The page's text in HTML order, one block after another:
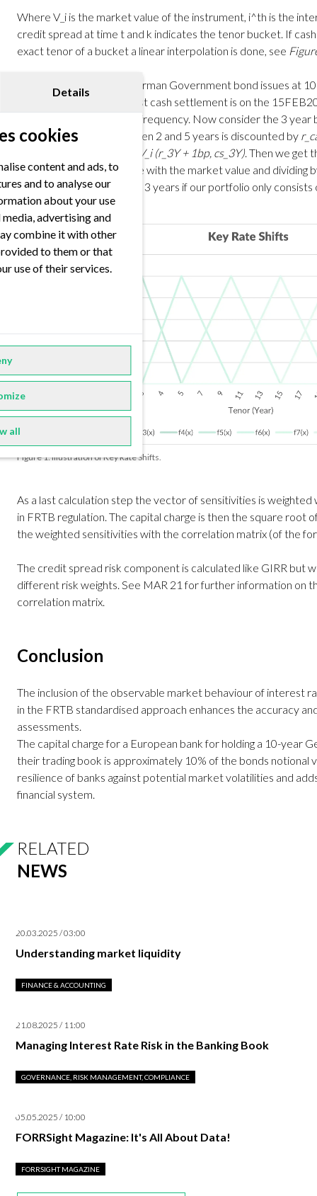
Details
cookies
content and ads, to
and to analyse our
about your use
advertising and
combine it with other
to them or that
use of their services.
all
Where V_i is the market value of the instrument, i^th is the
credit spread at time t and k indicates the tenor bucket. If
exact tenor of a bucket a linear interpolation is done, see
Let’s consider the 10Y German Government bond issues at
DE000BU2Z023). The first cash settlement is on the
2,20% and yearly coupon frequency. Now consider the 3
2): every cash flow between 2 and 5 years is discounted by
V_i (r_3Y + 1bp, cs_3Y) . Then we get
the “shifted” present value with the market value and dividing
sensitivity of tenor bucket 3 years if our portfolio only consists
Figure 1: Illustration of Key Rate Shifts.
As a last calculation step the vector of sensitivities is
in FRTB regulation. The capital charge is then the square root
the weighted sensitivities with the correlation matrix (of the
The credit spread risk component is calculated like GIRR but
different risk weights. See MAR 21 for further information on
correlation matrix.
Conclusion
The inclusion of the observable market behaviour of interest
in the FRTB standardised approach enhances the accuracy
assessments.
The capital charge for a European bank for holding a 10-year
their trading book is approximately 10% of the bonds notional
resilience of banks against potential market volatilities and
financial system.
RELATED
NEWS
20.03.2025 / 03:00
Understanding market liquidity
FINANCE & ACCOUNTING
21.08.2025 / 11:00
Managing Interest Rate Risk in the Banking Book
GOVERNANCE, RISK MANAGEMENT, COMPLIANCE
05.05.2025 / 10:00
FORRSight Magazine: It's All About Data!
FORRSIGHT MAGAZINE